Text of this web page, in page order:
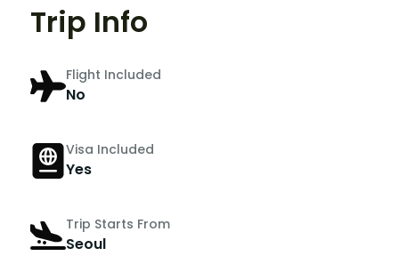
Trip Info
Flight Included
No
Visa Included
Yes
Trip Starts From
Seoul